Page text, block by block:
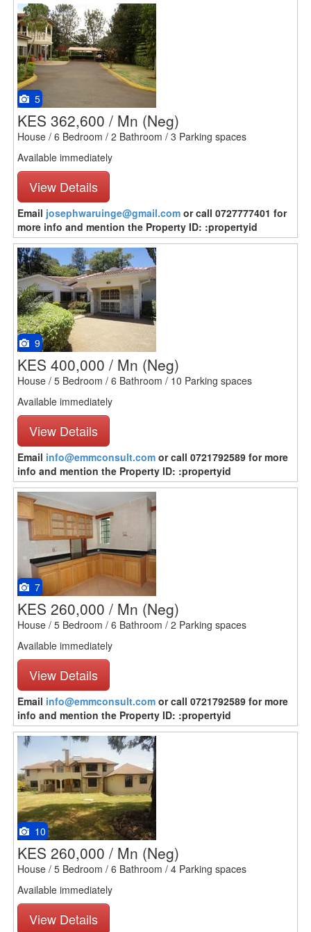
5
KES 362,600 / Mn (Neg)
House / 6 Bedroom / 2 Bathroom / 3 Parking spaces
Available immediately
View Details
Email josephwaruinge@gmail.com or call 0727777401 for
more info and mention the Property ID: :propertyid
9
KES 400,000 / Mn (Neg)
House / 5 Bedroom / 6 Bathroom / 10 Parking spaces
Available immediately
View Details
Email info@emmconsult.com or call 0721792589 for more
info and mention the Property ID: :propertyid
7
KES 260,000 / Mn (Neg)
House / 5 Bedroom / 6 Bathroom / 2 Parking spaces
Available immediately
View Details
Email info@emmconsult.com or call 0721792589 for more
info and mention the Property ID: :propertyid
10
KES 260,000 / Mn (Neg)
House / 5 Bedroom / 6 Bathroom / 4 Parking spaces
Available immediately
View Details